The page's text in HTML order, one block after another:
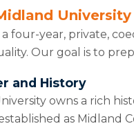
University
a four-year, private,
Our goal is to
and History
owns a rich
as Midland